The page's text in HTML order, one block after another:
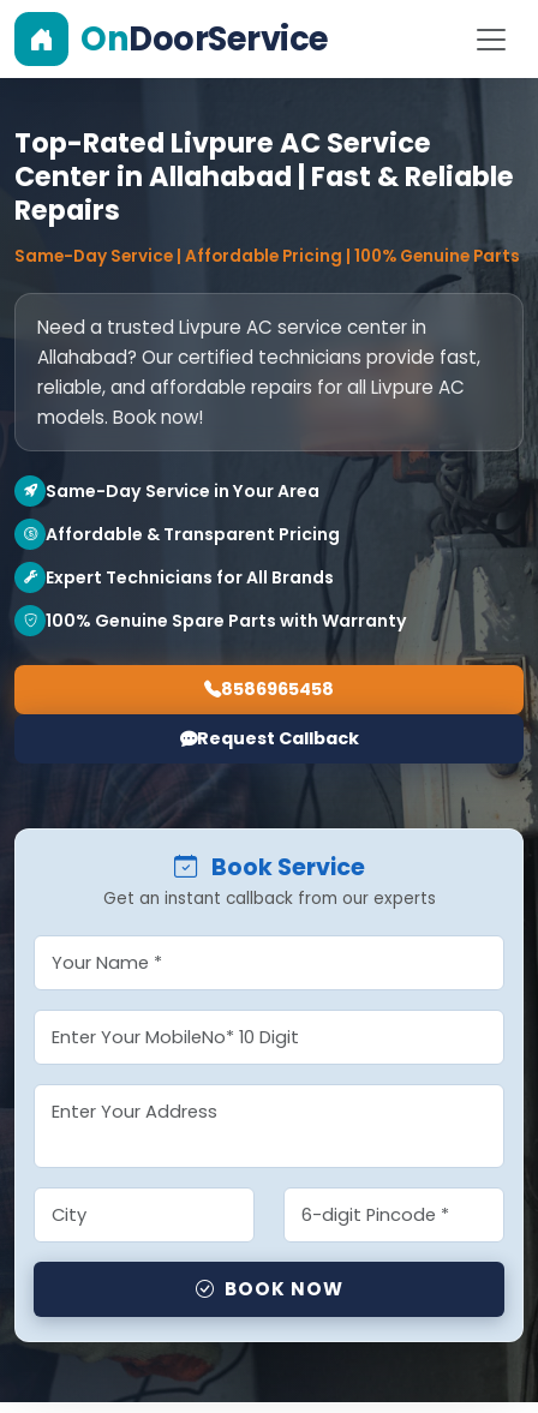
OnDoorService
Top-Rated Livpure AC Service
Center in Allahabad | Fast & Reliable
Repairs
Same-Day Service | Affordable Pricing | 100% Genuine Parts
Need a trusted Livpure AC service center in
Allahabad? Our certified technicians provide fast,
reliable, and affordable repairs for all Livpure AC
models. Book now!
Same-Day Service in Your Area
Affordable & Transparent Pricing
Expert Technicians for All Brands
100% Genuine Spare Parts with Warranty
8586965458
Request Callback
Book Service
Get an instant callback from our experts
BOOK NOW